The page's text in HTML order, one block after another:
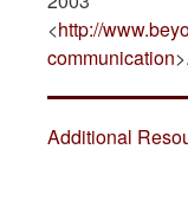
<http://
communication>.
Additional